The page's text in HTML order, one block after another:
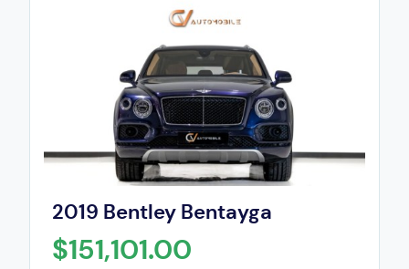
2019 Bentley Bentayga
$151,101.00